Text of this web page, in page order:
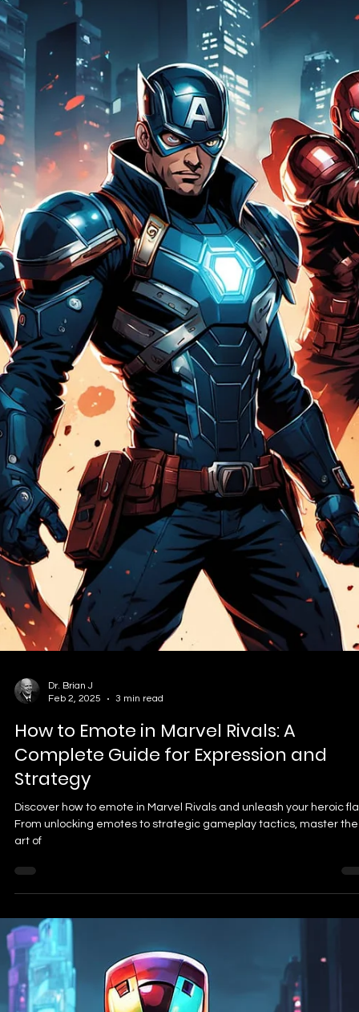
Apr 3, 2025
5 min read
🛡️ Kingdom Come: Deliverance II Best
Settings: Smooth FPS on Midrange
Hardware (2026)
✅ Key Takeaways DLSS/FSR is Essential: Use upscaling (DLSS/FSR)
Sweet Spot: Settings like Shadows, Vegetation, and Global
future GPUs like RTX 5090. SSD Required: Don’t install this game
an HDD—SSD is a must for streaming open-world assets without
stutter. Best Setup for Most